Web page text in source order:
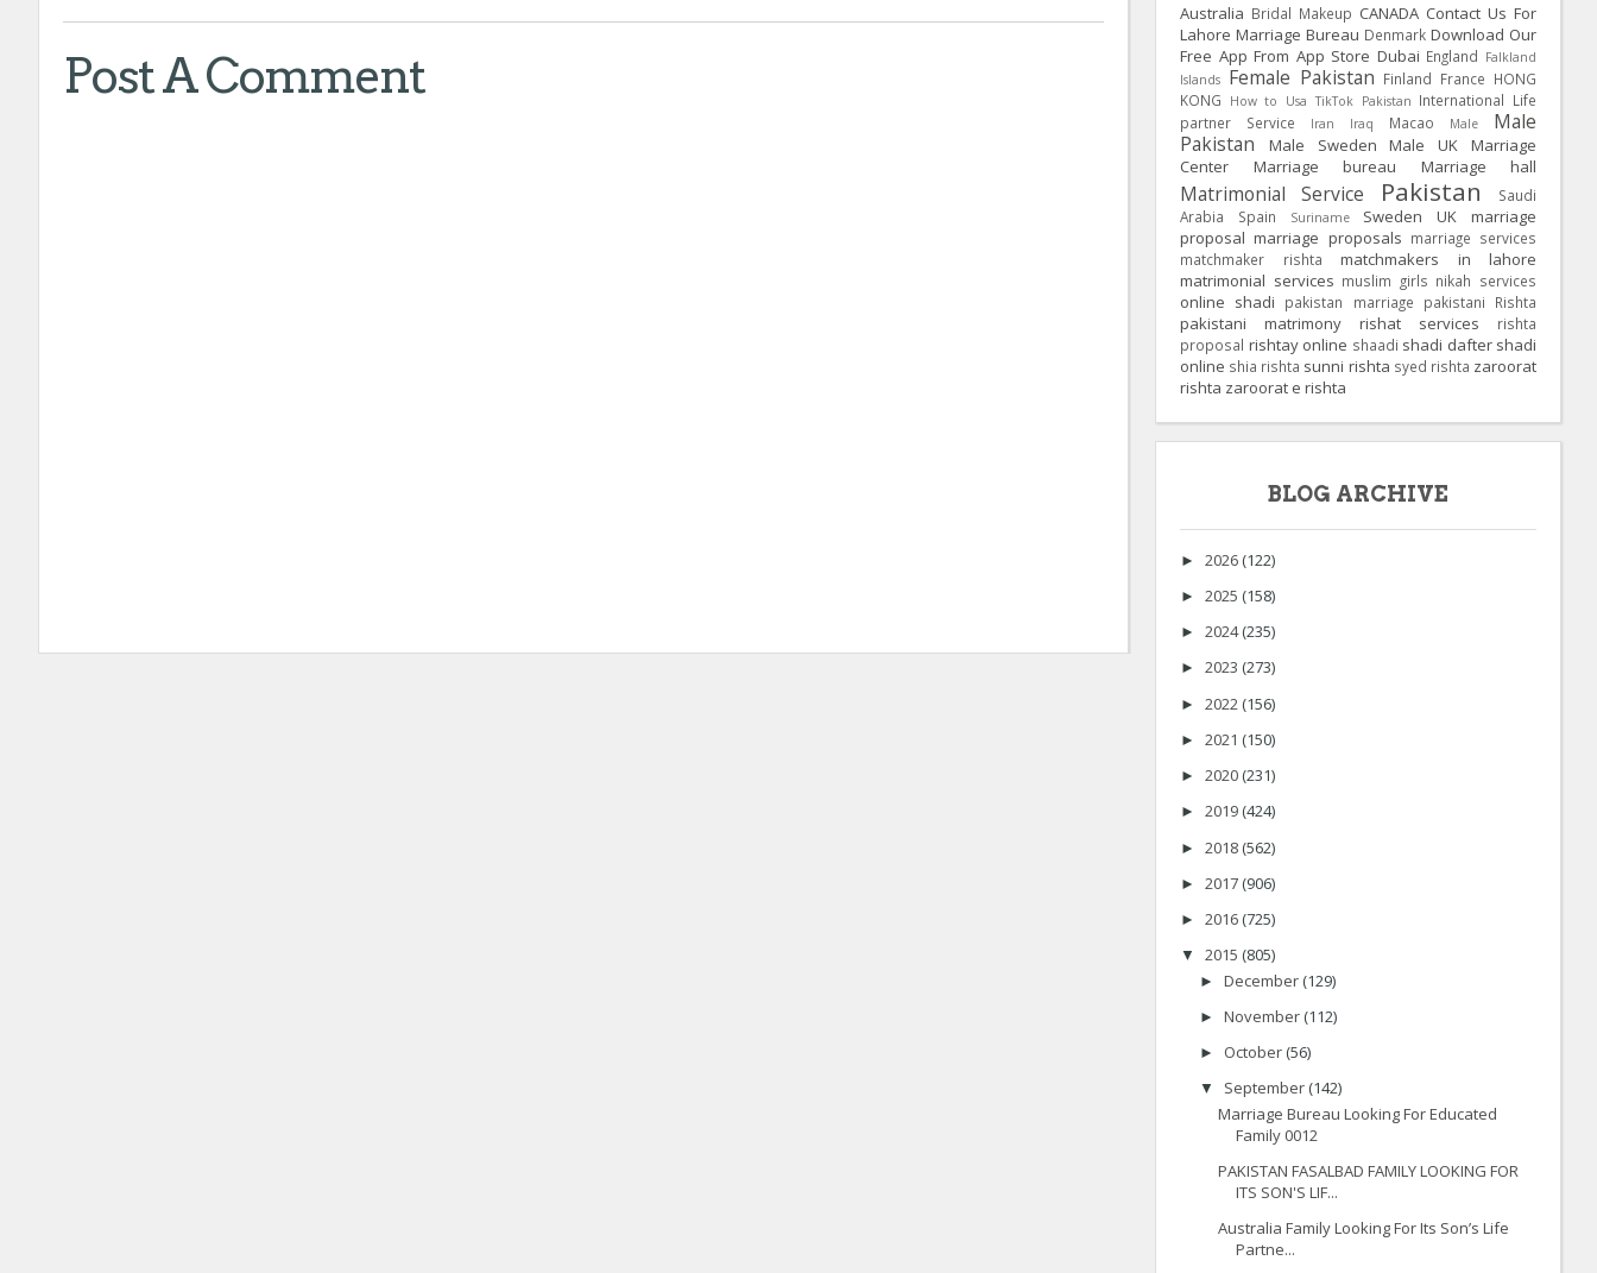
Post A Comment
Australia Bridal Makeup CANADA Contact Us For
Lahore Marriage Bureau Denmark Download Our
Free App From App Store Dubai England Falkland
Islands Female Pakistan Finland France HONG
KONG
How to Usa TikTok Pakistan International Life
partner Service
Iran Iraq Macao Male
Male
Pakistan
Male Sweden Male UK
Marriage
Center
Marriage bureau Marriage hall
Matrimonial Service Pakistan
Saudi
Arabia
Spain Suriname Sweden UK
marriage
proposal marriage proposals marriage services
matchmaker rishta
matchmakers in lahore
matrimonial services muslim girls nikah services
online shadi pakistan marriage pakistani Rishta
pakistani matrimony rishat services
rishta
proposal rishtay online shaadi shadi dafter shadi
online shia rishta sunni rishta syed rishta zaroorat
rishta zaroorat e rishta
BLOG ARCHIVE
► 2026 (122)
► 2025 (158)
► 2024(235)
► 2023 (273)
► 2022 (156)
► 2021 (150)
► 2020 (231)
► 2019 (424)
► 2018 (562)
► 2017 (906)
► 2016 (725)
▼ 2015 (805)
► December (129)
► November (112)
► October (56)
▼ September (142)
Marriage Bureau Looking For Educated
Family 0012
PAKISTAN FASALBAD FAMILY LOOKING FOR
ITS SON'S LIF...
Australia Family Looking For Its Son’s Life
Partne...